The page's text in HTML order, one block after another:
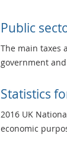
Public
The main taxes
government
Statistics
2016 UK
economic